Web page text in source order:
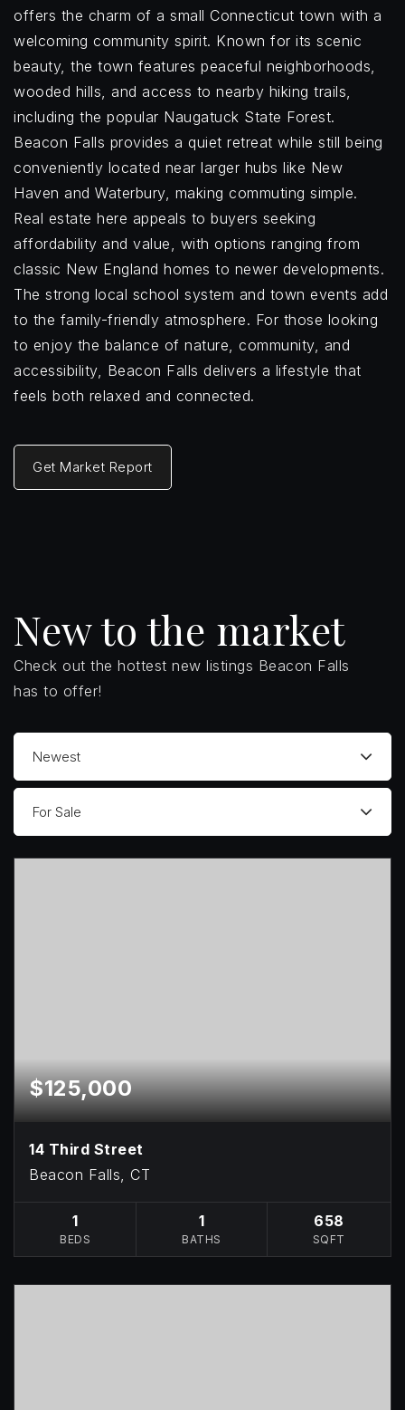
offers the charm of a small Connecticut town with a
welcoming community spirit. Known for its scenic
beauty, the town features peaceful neighborhoods,
wooded hills, and access to nearby hiking trails,
including the popular Naugatuck State Forest.
Beacon Falls provides a quiet retreat while still being
conveniently located near larger hubs like New
Haven and Waterbury, making commuting simple.
Real estate here appeals to buyers seeking
affordability and value, with options ranging from
classic New England homes to newer developments.
The strong local school system and town events add
to the family-friendly atmosphere. For those looking
to enjoy the balance of nature, community, and
accessibility, Beacon Falls delivers a lifestyle that
feels both relaxed and connected.
Get Market Report
New to the market
Check out the hottest new listings Beacon Falls
has to offer!
Newest
For Sale
$125,000
14 Third Street
Beacon Falls, CT
1
BEDS
1
BATHS
658
SQFT